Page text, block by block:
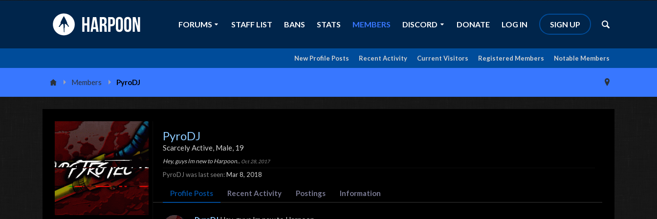
FORUMS STAFF LIST BANS STATS MEMBERS
Notable Members
Registered Members
Current Visitors
Recent Activity
New Profile Posts
DISCORD DONATE LOG IN SIGN UP
Members PyroDJ
PyroDJ
Scarcely Active, Male, 19
Hey, guys Im new to Harpoon.. Oct 28, 2017
PyroDJ was last seen:Mar 8, 2018
Profile Posts Recent Activity Postings Information